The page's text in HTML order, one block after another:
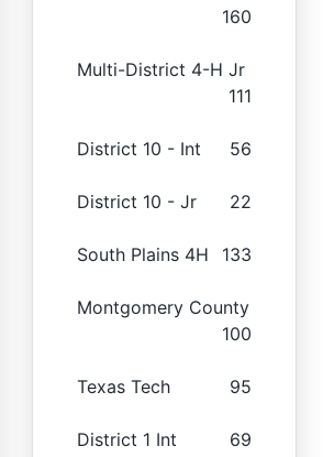
160
Multi-District 4-H Jr
111
District 10 - Int 56
District 10 - Jr 22
South Plains 4H 133
Montgomery County
100
Texas Tech 95
District 1 Int 69